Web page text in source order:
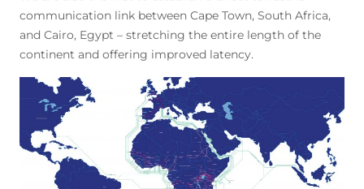
communication link between Cape Town, South Africa,
and Cairo, Egypt – stretching the entire length of the
continent and offering improved latency.